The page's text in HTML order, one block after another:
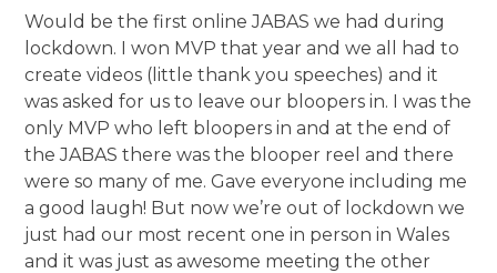
Would be the first online JABAS we had during
lockdown. I won MVP that year and we all had to
create videos (little thank you speeches) and it
was asked for us to leave our bloopers in. I was the
only MVP who left bloopers in and at the end of
the JABAS there was the blooper reel and there
were so many of me. Gave everyone including me
a good laugh! But now we’re out of lockdown we
just had our most recent one in person in Wales
and it was just as awesome meeting the other